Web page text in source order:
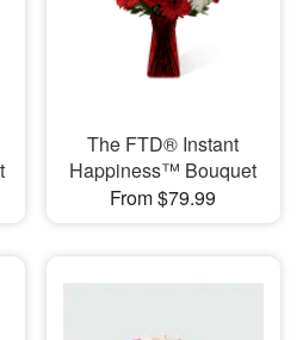
The FTD® Instant
Happiness™ Bouquet
From $79.99